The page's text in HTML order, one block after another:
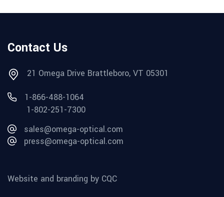
Contact Us
21 Omega Drive Brattleboro, VT 05301
1-866-488-1064
1-802-251-7300
sales@omega-optical.com
press@omega-optical.com
Website and branding by CQC